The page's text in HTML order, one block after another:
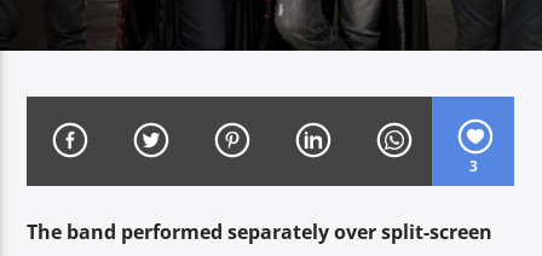
IN HEBREW
13:00
3
The band performed separately over split-screen